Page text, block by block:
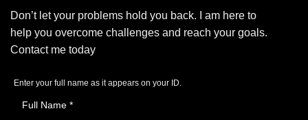
Don’t let your problems hold you back. I am here to
help you overcome challenges and reach your goals.
Contact me today
Enter your full name as it appears on your ID.